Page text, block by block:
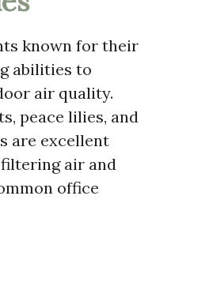
known for their
abilities to
air quality.
peace lilies, and
are excellent
air and
office